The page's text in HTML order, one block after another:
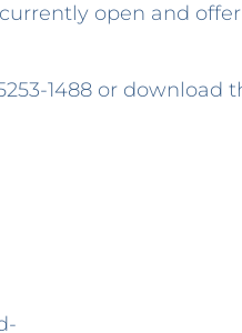
open and
1488 or download